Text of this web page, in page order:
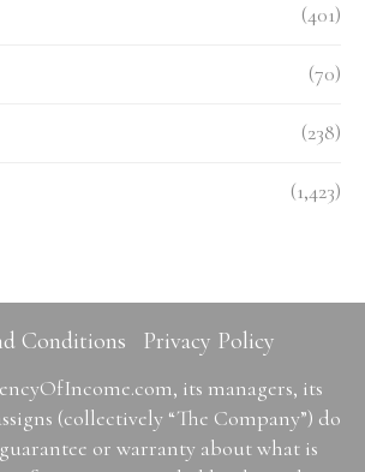
(401)
(70)
(238)
(1,423)
Conditions Privacy Policy
its managers, its
(collectively “The Company”) do
or warranty about what is